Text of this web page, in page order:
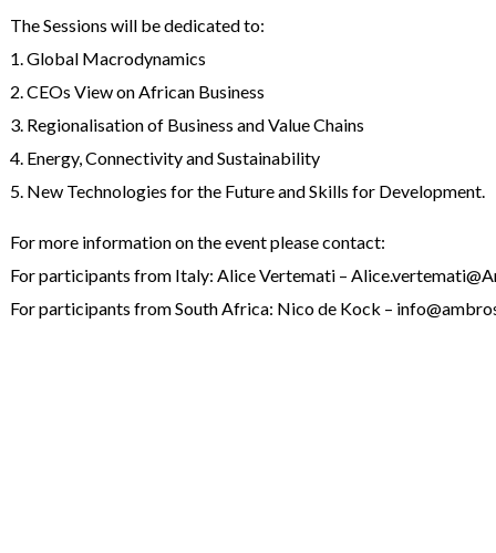
The Sessions will be dedicated to:
1. Global Macrodynamics
2. CEOs View on African Business
3. Regionalisation of Business and Value Chains
4. Energy, Connectivity and Sustainability
5. New Technologies for the Future and Skills for Development.
For more information on the event please contact:
For participants from Italy: Alice Vertemati –
For participants from South Africa: Nico de Kock –